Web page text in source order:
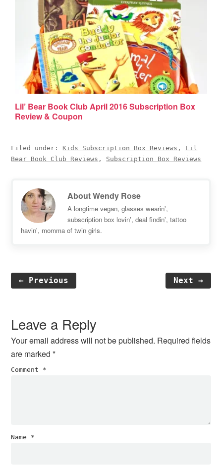
Lil’ Bear Book Club April 2016 Subscription Box
Review & Coupon
Filed under: Kids Subscription Box Reviews , Lil
Bear Book Club Reviews , Subscription Box Reviews
AboutWendy Rose
A longtime vegan, glasses wearin',
subscription box lovin', deal findin', tattoo
havin', momma of twin girls.
← Previous Next →
Interactions
Leave a Reply
Your email address will not be published. Required fields
are marked*
Comment *
Name *